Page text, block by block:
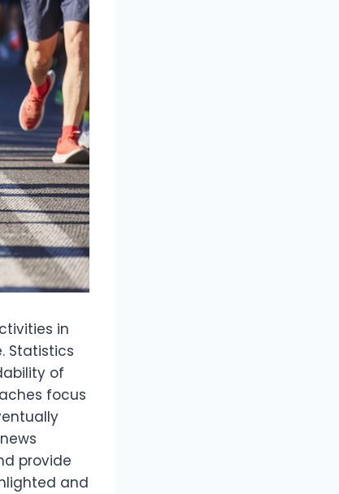
in
Statistics
of
focus
provide
and